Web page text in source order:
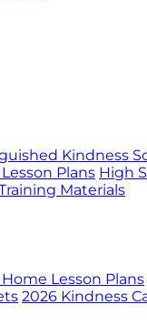
Kindness
Plans High
Materials
Lesson Plans
2026 Kindness